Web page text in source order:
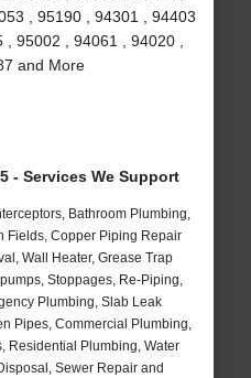
, 95190 , 94301 , 94403
, 95002 , 94061 , 94020 ,
and More
- Services We Support
Bathroom Plumbing,
Fields, Copper Piping Repair
Wall Heater, Grease Trap
Stoppages, Re-Piping,
Plumbing, Slab Leak
Pipes, Commercial Plumbing,
Residential Plumbing, Water
Sewer Repair and